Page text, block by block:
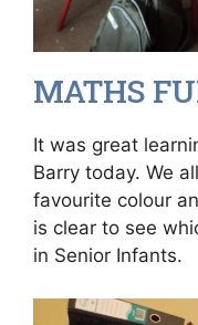
MATHS
It was great
Barry today. We
favourite colour
is clear to see
in Senior Infants.